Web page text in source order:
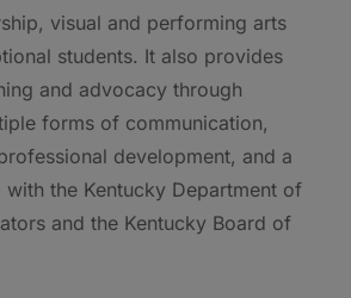
visual and performing arts
students. It also provides
and advocacy through
forms of communication,
development, and a
the Kentucky Department of
and the Kentucky Board of